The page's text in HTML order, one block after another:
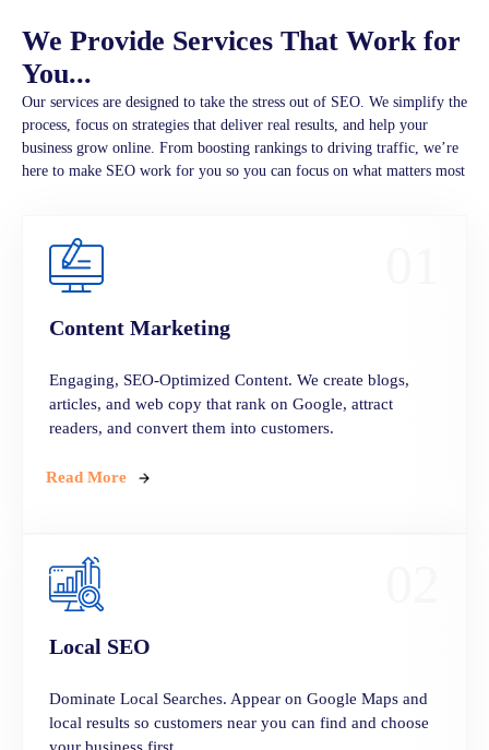
We Provide Services That Work for
You...
Our services are designed to take the stress out of SEO. We simplify the
process, focus on strategies that deliver real results, and help your
business grow online. From boosting rankings to driving traffic, we’re
here to make SEO work for you so you can focus on what matters most
Content Marketing
Engaging, SEO-Optimized Content. We create blogs,
articles, and web copy that rank on Google, attract
readers, and convert them into customers.
Read More
Local SEO
Dominate Local Searches. Appear on Google Maps and
local results so customers near you can find and choose